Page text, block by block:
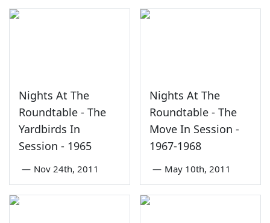
Nights At The
Roundtable - The
Yardbirds In
Session - 1965
— Nov 24th, 2011
Nights At The
Roundtable - The
Move In Session -
1967-1968
— May 10th, 2011